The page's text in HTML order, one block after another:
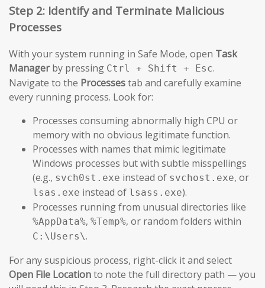
Step 2: Identify and Terminate Malicious
Processes
With your system running in Safe Mode, open Task
Managerby pressing Ctrl + Shift + Esc.
Navigate to the Processestab and carefully examine
every running process. Look for:
Processes consuming abnormally high CPU or
memory with no obvious legitimate function.
Processes with names that mimic legitimate
Windows processes but with subtle misspellings
(e.g., svch0st.exe instead of svchost.exe, or
lsas.exe instead of lsass.exe).
Processes running from unusual directories like
%AppData%, %Temp%, or random folders within
C:\Users\.
For any suspicious process, right-click it and select
Open File Locationto note the full directory path — you